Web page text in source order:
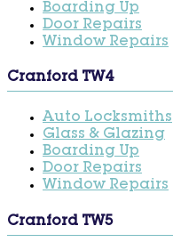
Boarding Up
Door Repairs
Window Repairs
Cranford TW4
Auto Locksmiths
Glass & Glazing
Boarding Up
Door Repairs
Window Repairs
Cranford TW5